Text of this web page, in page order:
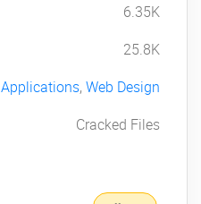
6.35K
25.8K
Applications, Web Design
Cracked Files